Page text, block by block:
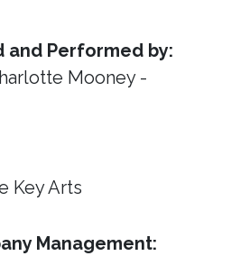
and Performed by:
Mooney -
Key Arts
Management: